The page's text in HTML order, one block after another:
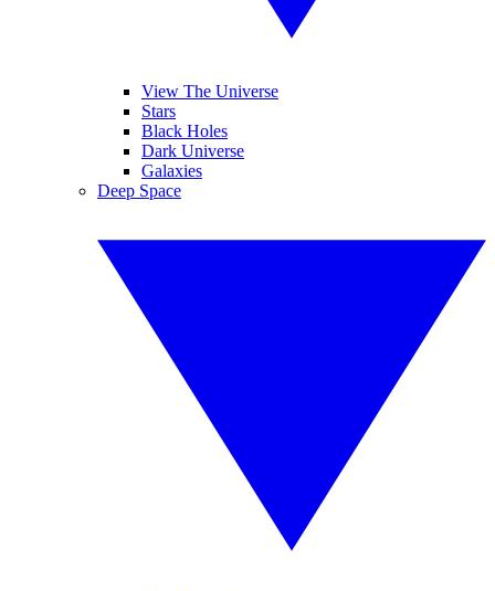
View The Universe
Stars
Black Holes
Dark Universe
Galaxies
Deep Space